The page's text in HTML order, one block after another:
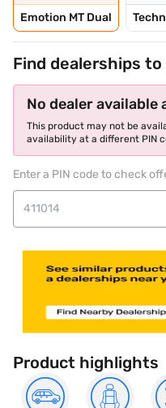
Emotion MT Dual
Find dealerships
No dealer
This product may not be
availability at a different PIN
Enter a PIN code to check
Product highlights